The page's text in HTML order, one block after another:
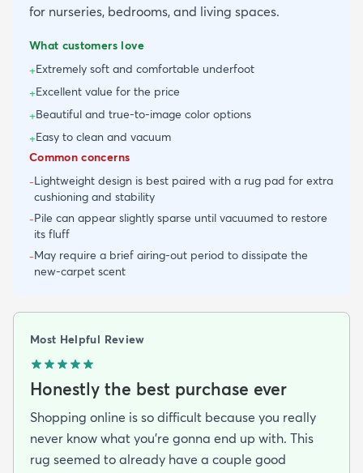
for nurseries, bedrooms, and living spaces.
What customers love
+Extremely soft and comfortable underfoot
+Excellent value for the price
+Beautiful and true-to-image color options
+Easy to clean and vacuum
Common concerns
-Lightweight design is best paired with a rug pad for extra
cushioning and stability
-Pile can appear slightly sparse until vacuumed to restore
its fluff
-May require a brief airing-out period to dissipate the
new-carpet scent
Most Helpful Review
Honestly the best purchase ever
Shopping online is so difficult because you really
never know what you’re gonna end up with. This
rug seemed to already have a couple good